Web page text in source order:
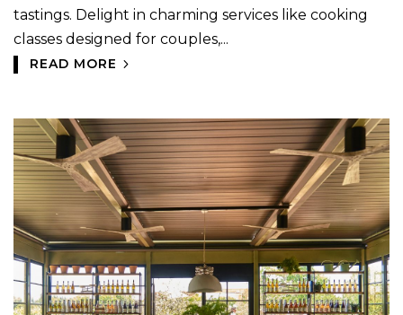
tastings. Delight in charming services like cooking
classes designed for couples,...
READ MORE